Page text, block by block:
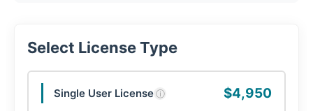
Select License Type
Single User Licenseⓘ $4,950